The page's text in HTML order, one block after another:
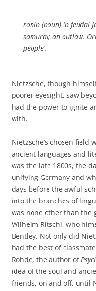
ronin (noun) In feudal
samurai; an outlaw.
people’.
Nietzsche, though
poorer eyesight, saw
had the power to ignite
with.
Nietzsche’s chosen field
ancient languages and
was the late 1800s, the
unifying Germany and
days before the awful
into the branches of
was none other than the
Wilhelm Ritschl, who
Bentley. Not only did
had the best of
Rohde, the author of
idea of the soul and
friends, on and off, until